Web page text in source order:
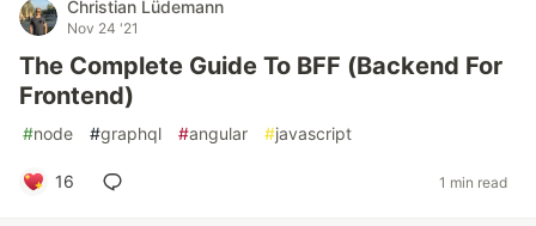
Christian Lüdemann
Nov 24 '21
The Complete Guide To BFF (Backend For
Frontend)
#node #graphql #angular #javascript
16 1 min read